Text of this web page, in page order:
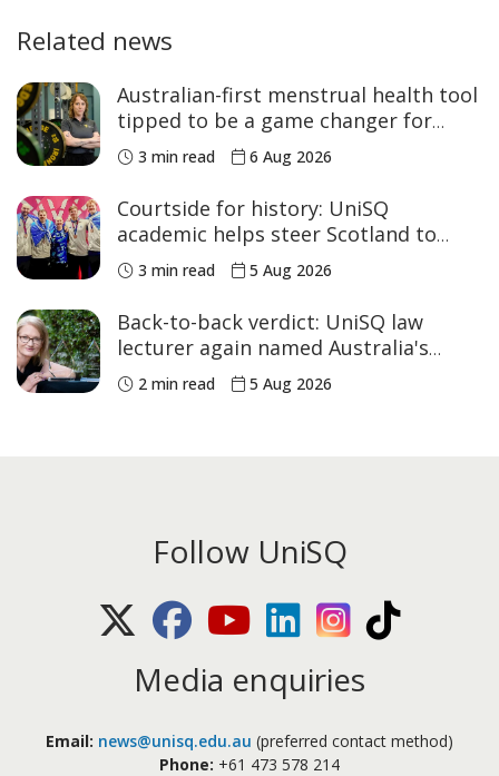
Related news
Australian-first menstrual health tool
tipped to be a game changer for
women’s sport
3 min read 6 Aug 2026
Courtside for history: UniSQ
academic helps steer Scotland to
historic Commonwealth Games
medals
3 min read 5 Aug 2026
Back-to-back verdict: UniSQ law
lecturer again named Australia's
Academic of the Year
2 min read 5 Aug 2026
Follow UniSQ
X (Twitter)FacebookYoutubeLinkedIn Instagram
Media enquiries
Email: news@unisq.edu.au (preferred contact method)
Phone: +61 473 578 214